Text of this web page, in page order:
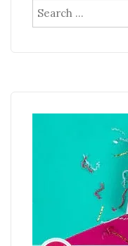
Search
for: